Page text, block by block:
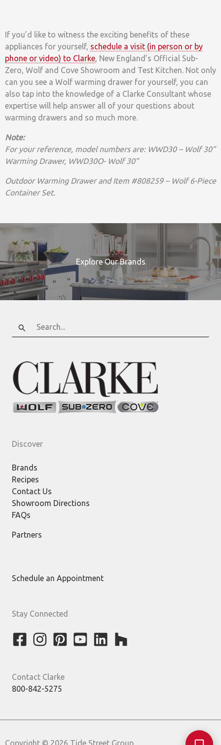
If you’d like to witness the exciting benefits of these
appliances for yourself, schedule a visit (in person or by
phone or video) to Clarke, New England’s Official Sub-
Zero, Wolf and Cove Showroom and Test Kitchen. Not only
can you see a Wolf warming drawer for yourself, you can
also tap into the knowledge of a Clarke Consultant whose
expertise will help answer all of your questions about
warming drawers and so much more.
Note:
For your reference, model numbers are: WWD30 – Wolf 30”
Warming Drawer, WWD30O- Wolf 30”
Outdoor Warming Drawer and Item #808259 – Wolf 6-Piece
Container Set.
Explore Our Brands
Search
for:
Discover
Brands
Recipes
Contact Us
Showroom Directions
FAQs
Partners
Schedule an Appointment
Stay Connected
Contact Clarke
800-842-5275
Copyright © 2026 Tide Street Group